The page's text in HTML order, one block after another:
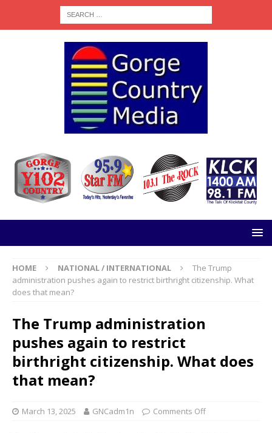
HOME NATIONAL / INTERNATIONAL
The Trump
administration pushes again to restrict birthright citizenship. What
does that mean?
The Trump administration
pushes again to restrict
birthright citizenship. What does
that mean?
March 13, 2025 GNCadm1n Comments Off